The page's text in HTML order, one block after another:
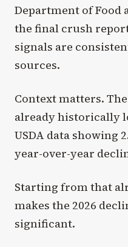
Department of Food
the final crush
signals are
sources.
Context matters.
already historically
USDA data showing
year-over-year
Starting from that
makes the 2026
significant.